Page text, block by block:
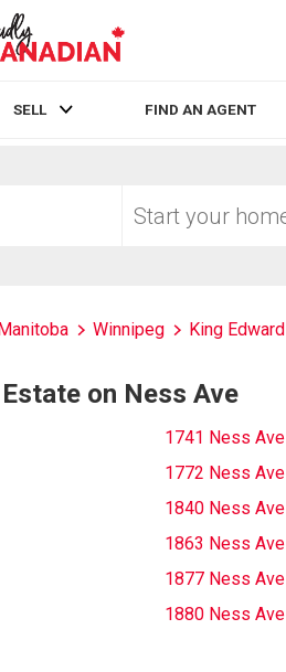
SELL FIND AN AGENT
your
Winnipeg King Edward
on Ness Ave
1741 Ness Ave
1772 Ness Ave
1840 Ness Ave
1863 Ness Ave
1877 Ness Ave
1880 Ness Ave